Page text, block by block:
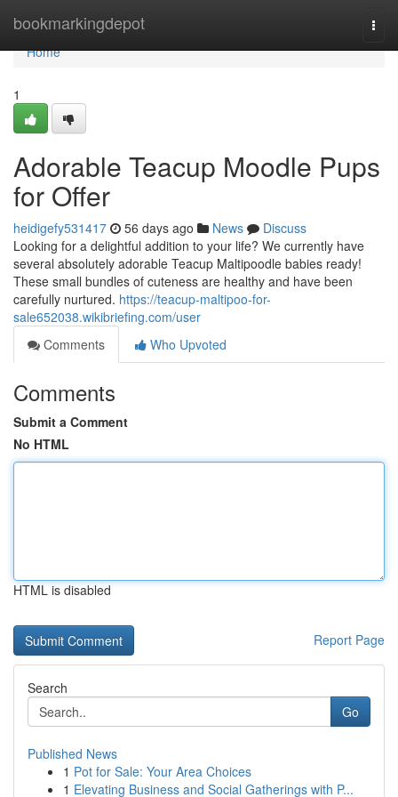
bookmarkingdepot
Home
Home
1
Adorable Teacup Moodle Pups
for Offer
heidigefy531417 56 days ago News
Discuss
Looking for a delightful addition to your life? We currently have
several absolutely adorable Teacup Maltipoodle babies ready!
These small bundles of cuteness are healthy and have been
carefully nurtured. https://teacup-maltipoo-for-
sale652038.wikibriefing.com/user
Comments
Who Upvoted
Comments
Submit a Comment
No HTML
HTML is disabled
Report Page
Search
Go
Published News
1 Pot for Sale: Your Area Choices
1 Elevating Business and Social Gatherings with P...